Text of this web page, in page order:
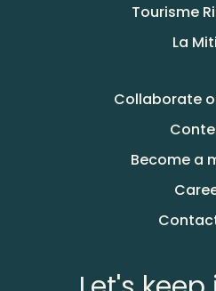
Tourisme
La
Collaborate
Become a